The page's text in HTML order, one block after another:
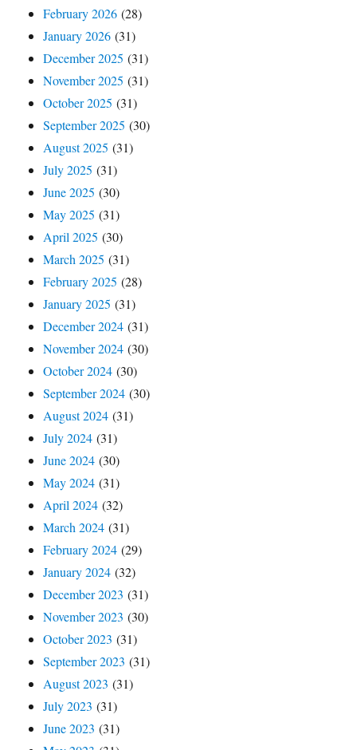
February 2026 (28)
January 2026 (31)
December 2025 (31)
November 2025 (31)
October 2025 (31)
September 2025 (30)
August 2025 (31)
July 2025 (31)
June 2025 (30)
May 2025 (31)
April 2025 (30)
March 2025 (31)
February 2025 (28)
January 2025 (31)
December 2024 (31)
November 2024 (30)
October 2024 (30)
September 2024 (30)
August 2024 (31)
July 2024 (31)
June 2024 (30)
May 2024 (31)
April 2024 (32)
March 2024 (31)
February 2024 (29)
January 2024 (32)
December 2023 (31)
November 2023 (30)
October 2023 (31)
September 2023 (31)
August 2023 (31)
July 2023 (31)
June 2023 (31)